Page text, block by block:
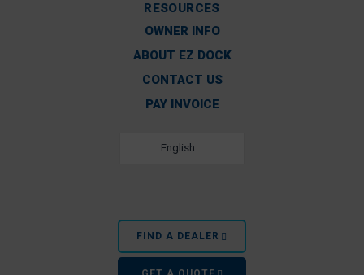
RESOURCES
OWNER INFO
ABOUT EZ DOCK
CONTACT US
PAY INVOICE
English
FIND A DEALER